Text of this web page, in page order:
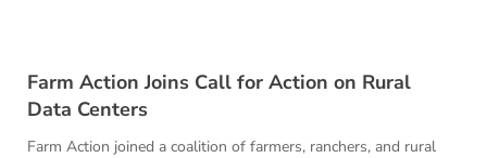
Farm Action Joins Call for Action on Rural
Data Centers
Farm Action joined a coalition of farmers, ranchers, and rural